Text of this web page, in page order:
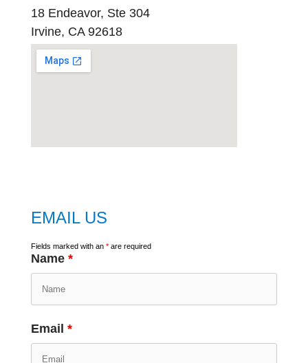
18 Endeavor, Ste 304
Irvine, CA 92618
EMAIL US
Fields marked with an *are required
Name *
Email *